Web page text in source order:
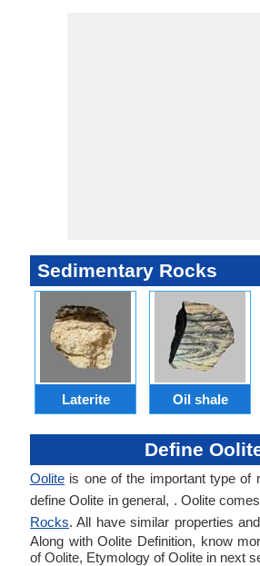
Sedimentary Rocks
Laterite Oil shale
Define
Oolite is one of the important type of
define Oolite in general, . Oolite
Rocks. All have similar properties
Along with Oolite Definition, know
of Oolite, Etymology of Oolite in next